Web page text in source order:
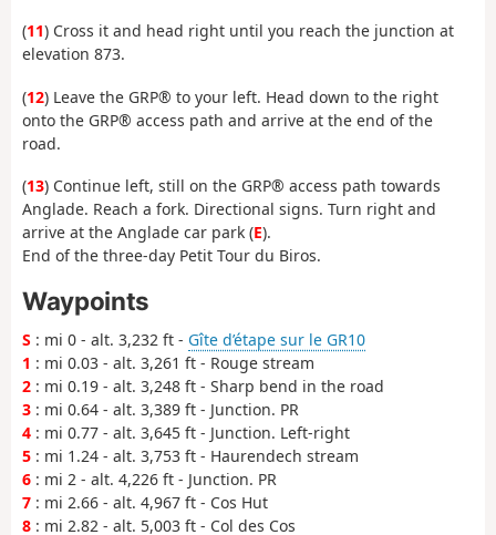
(11) Cross it and head right until you reach the junction at
elevation 873.
(12) Leave the GRP® to your left. Head down to the right
onto the GRP® access path and arrive at the end of the
road.
(13) Continue left, still on the GRP® access path towards
Anglade. Reach a fork. Directional signs. Turn right and
arrive at the Anglade car park (E).
End of the three-day Petit Tour du Biros.
Waypoints
S : mi 0 - alt. 3,232 ft - Gîte d’étape sur le GR10
1 : mi 0.03 - alt. 3,261 ft - Rouge stream
2 : mi 0.19 - alt. 3,248 ft - Sharp bend in the road
3 : mi 0.64 - alt. 3,389 ft - Junction. PR
4 : mi 0.77 - alt. 3,645 ft - Junction. Left-right
5 : mi 1.24 - alt. 3,753 ft - Haurendech stream
6 : mi 2 - alt. 4,226 ft - Junction. PR
7 : mi 2.66 - alt. 4,967 ft - Cos Hut
8 : mi 2.82 - alt. 5,003 ft - Col des Cos